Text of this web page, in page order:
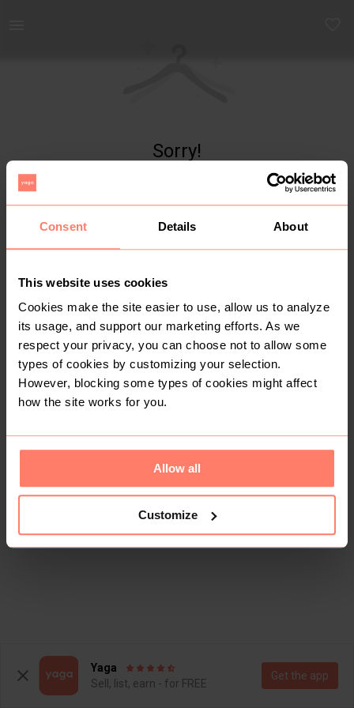
Consent Details About
This website uses cookies
Cookies make the site easier to use, allow us to analyze
its usage, and support our marketing efforts. As we
respect your privacy, you can choose not to allow some
types of cookies by customizing your selection.
However, blocking some types of cookies might affect
how the site works for you.
Allow all
Customize
Sorry!
Yaga
Sell, list, earn - for FREE
Get the app